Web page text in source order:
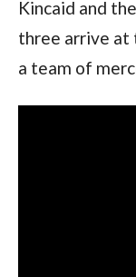
Kincaid and
three arrive at
a team of